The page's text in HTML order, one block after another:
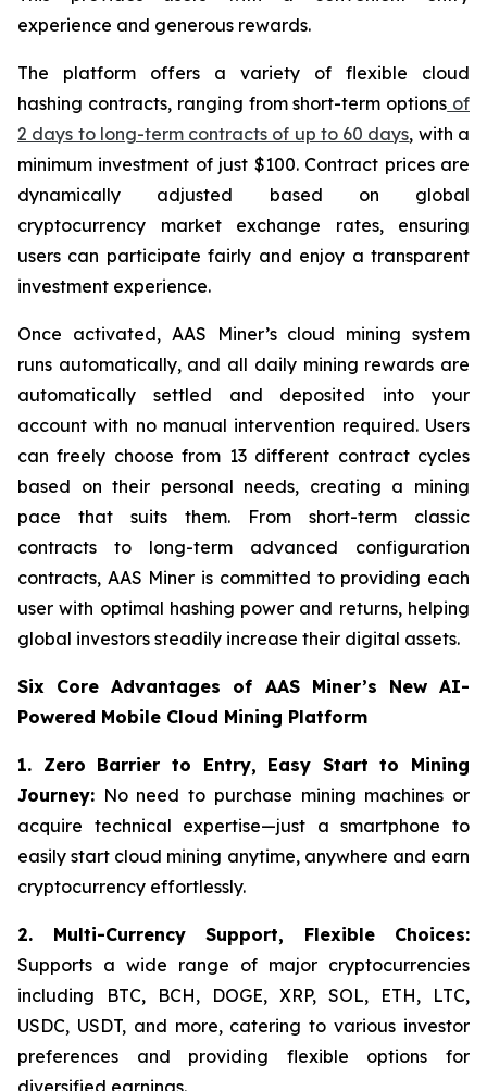
experience and generous rewards.
The platform offers a variety of flexible cloud
hashing contracts, ranging from short-term options of
2 days to long-term contracts of up to 60 days, with a
minimum investment of just $100. Contract prices are
dynamically adjusted based on global
cryptocurrency market exchange rates, ensuring
users can participate fairly and enjoy a transparent
investment experience.
Once activated, AAS Miner’s cloud mining system
runs automatically, and all daily mining rewards are
automatically settled and deposited into your
account with no manual intervention required. Users
can freely choose from 13 different contract cycles
based on their personal needs, creating a mining
pace that suits them. From short-term classic
contracts to long-term advanced configuration
contracts, AAS Miner is committed to providing each
user with optimal hashing power and returns, helping
global investors steadily increase their digital assets.
Six Core Advantages of AAS Miner’s New AI-
Powered Mobile Cloud Mining Platform
1. Zero Barrier to Entry, Easy Start to Mining
Journey: No need to purchase mining machines or
acquire technical expertise—just a smartphone to
easily start cloud mining anytime, anywhere and earn
cryptocurrency effortlessly.
2. Multi-Currency Support, Flexible Choices:
Supports a wide range of major cryptocurrencies
including BTC, BCH, DOGE, XRP, SOL, ETH, LTC,
USDC, USDT, and more, catering to various investor
preferences and providing flexible options for
diversified earnings.